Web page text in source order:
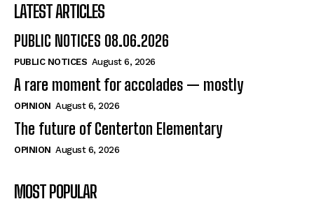
LATEST ARTICLES
PUBLIC NOTICES 08.06.2026
PUBLIC NOTICES August 6, 2026
A rare moment for accolades — mostly
OPINION August 6, 2026
The future of Centerton Elementary
OPINION August 6, 2026
MOST POPULAR